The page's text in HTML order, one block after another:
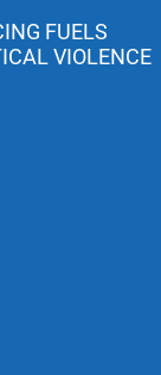
FUELS
VIOLENCE